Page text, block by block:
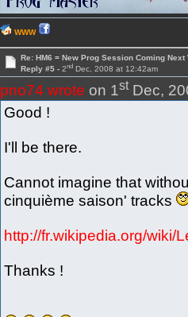
WWW
Re: HM6 = New Prog Session Coming Next
Reply #5 - 2ndDec, 2008 at 12:42am
pno74 wrote on 1stDec,
Good !
I'll be there.
Cannot imagine that
cinquième saison' tracks
http://fr.wikipedia.org/wiki/
Thanks !